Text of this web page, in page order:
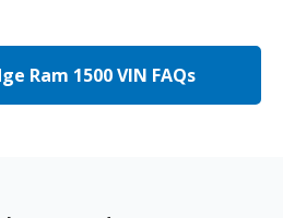
Ram 1500 VIN FAQs